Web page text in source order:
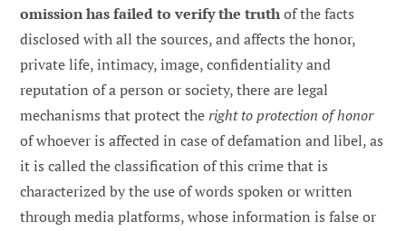
omission has failed to verify the truthof the facts
disclosed with all the sources, and affects the honor,
private life, intimacy, image, confidentiality and
reputation of a person or society, there are legal
mechanisms that protect theright to protection of honor
of whoever is affected in case of defamation and libel, as
it is called the classification of this crime that is
characterized by the use of words spoken or written
through media platforms, whose information is false or